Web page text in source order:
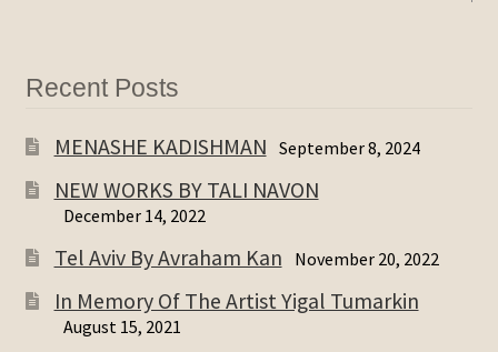
Recent Posts
MENASHE KADISHMAN September 8, 2024
NEW WORKS BY TALI NAVON
December 14, 2022
Tel Aviv By Avraham Kan November 20, 2022
In Memory Of The Artist Yigal Tumarkin
August 15, 2021